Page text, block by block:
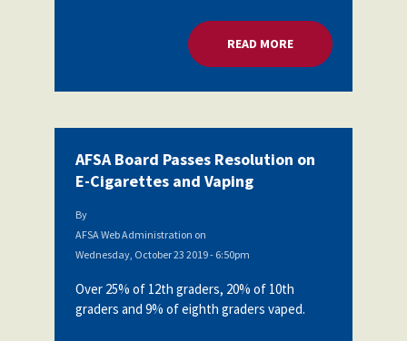
READ MOREABOUT AFSA
AFSA Board Passes Resolution on
E-Cigarettes and Vaping
By
AFSA Web Administration on
Wednesday, October 23 2019 - 6:50pm
Over 25% of 12th graders, 20% of 10th
graders and 9% of eighth graders vaped.